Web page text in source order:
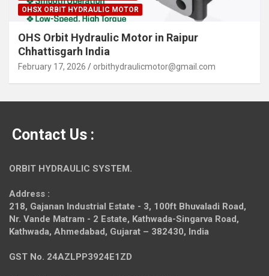
OHSX ORBIT HYDRAULIC MOTOR
OHS Orbit Hydraulic Motor in Raipur
Chhattisgarh India
February 17, 2026 orbithydraulicmotor@gmail.com
Contact Us :
ORBIT HYDRAULIC SYSTEM.
Address :
218, Gajanan Industrial Estate - 3, 100ft Bhuvaladi Road,
Nr. Vande Matram - 2 Estate, Kathwada-Singarva Road,
Kathwada, Ahmedabad, Gujarat – 382430, India
GST No. 24AZLPP3924E1ZD